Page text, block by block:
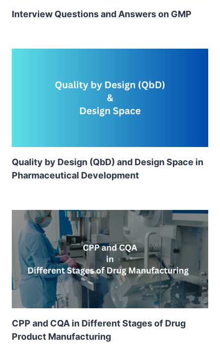
Interview Questions and Answers on GMP
Quality by Design (QbD) and Design Space in
Pharmaceutical Development
CPP and CQA in Different Stages of Drug
Product Manufacturing